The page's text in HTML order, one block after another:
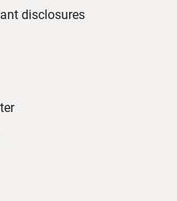
disclosures